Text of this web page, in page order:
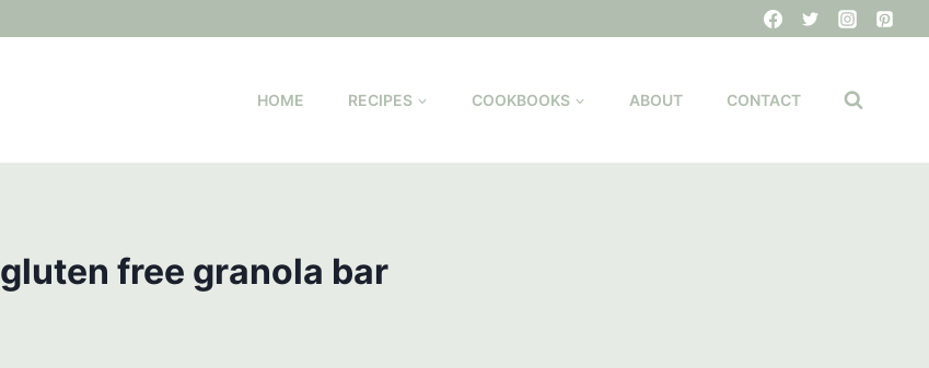
HOME RECIPES COOKBOOKS ABOUT CONTACT
gluten free granola bar